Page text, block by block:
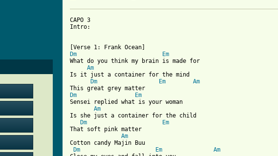
CAPO 3
Intro:
Dm
Em
What do you think my brain is made for
Am
Is it just a container for the mind
Dm
Em
Am
Dm
Em
Sensei replied what is your woman
Am
Is she just a container for the child
Dm
Em
That soft pink matter
Am
Cotton candy Majin Buu
Dm
Em
Am